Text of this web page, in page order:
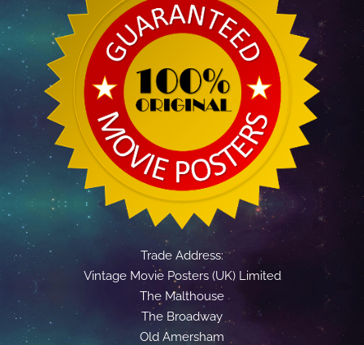
Trade Address:
Vintage Movie Posters (UK) Limited
The Malthouse
The Broadway
Old Amersham